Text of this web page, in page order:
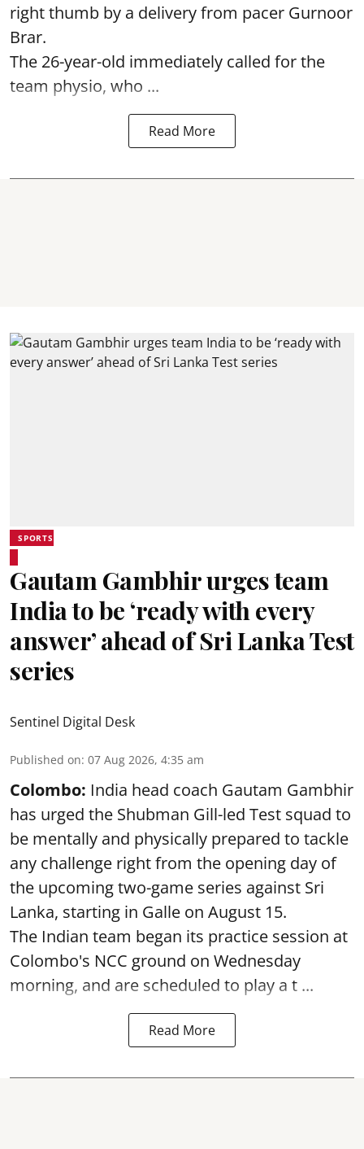
right thumb by a delivery from pacer Gurnoor
Brar.
The 26-year-old immediately called for the
team physio, who ...
Read More
SPORTS
Gautam Gambhir urges team
India to be ‘ready with every
answer’ ahead of Sri Lanka Test
series
Sentinel Digital Desk
Published on: 07 Aug 2026, 4:35 am
Colombo: India head coach Gautam Gambhir
has urged the Shubman Gill-led Test squad to
be mentally and physically prepared to tackle
any challenge right from the opening day of
the upcoming two-game series against Sri
Lanka, starting in Galle on August 15.
The Indian team began its practice session at
Colombo's NCC ground on Wednesday
morning, and are scheduled to play a t ...
Read More